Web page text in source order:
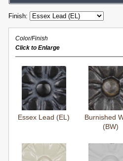
Finish:
Color/Finish
Click to Enlarge
Essex Lead (EL)
Burnished
(BW)